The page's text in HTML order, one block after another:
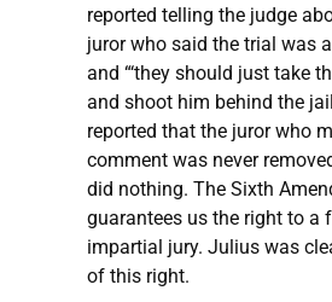
reported telling the judge
juror who said the trial was
and “‘they should just take
and shoot him behind the
reported that the juror who
comment was never
did nothing. The Sixth
guarantees us the right to a
impartial jury. Julius was
of this right.